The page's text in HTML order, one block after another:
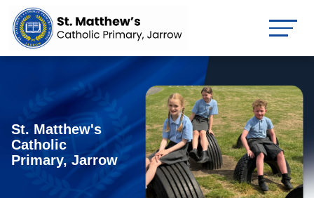
St. Matthew's
Catholic
Primary, Jarrow